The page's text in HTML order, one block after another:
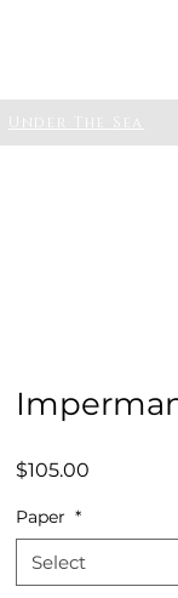
Under The Sea
$105.00
Paper *
Select